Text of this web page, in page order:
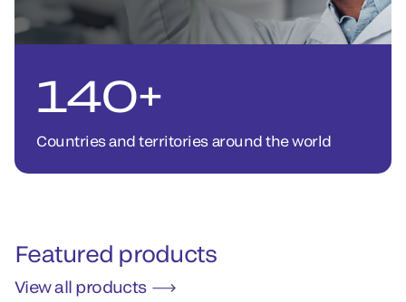
140+
Countries and territories around the world
Featured products
View all products